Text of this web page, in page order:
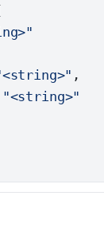
,
"<string>"